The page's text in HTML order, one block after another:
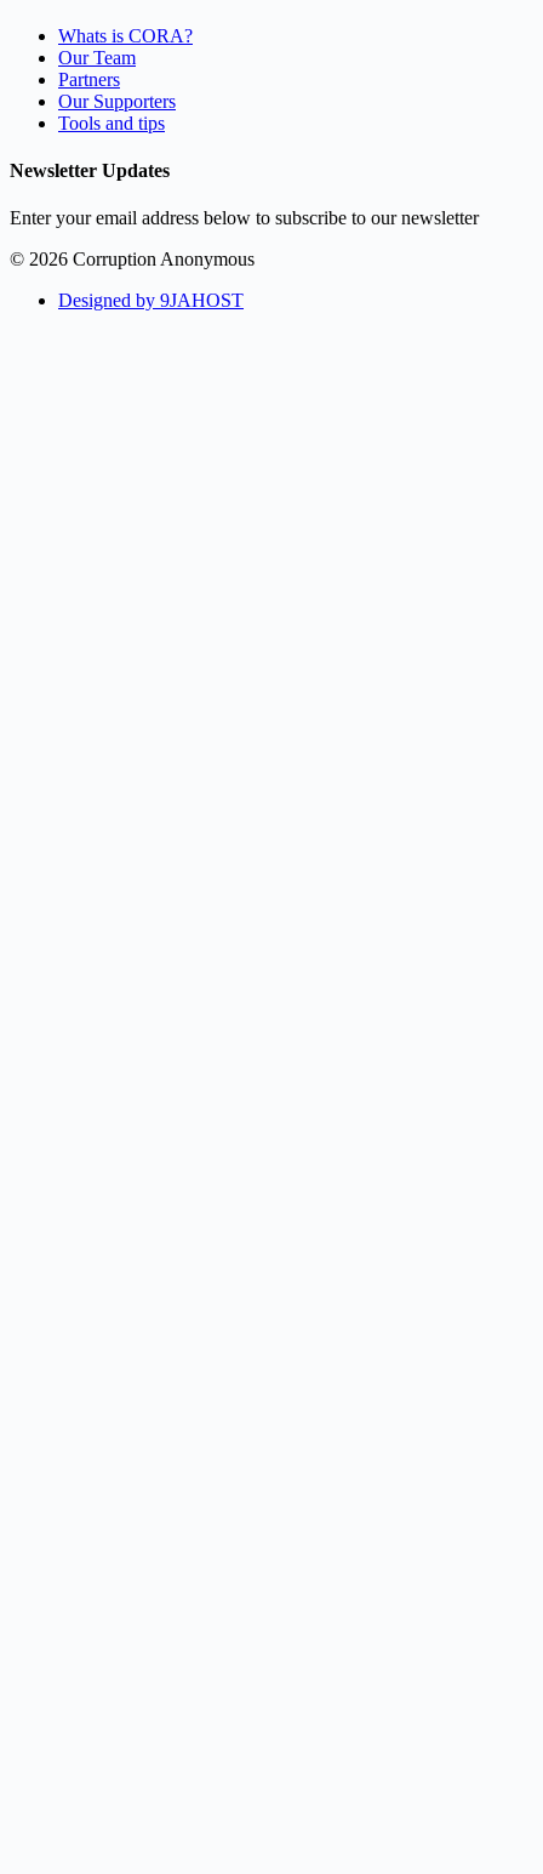
Whats is CORA?
Our Team
Partners
Our Supporters
Tools and tips
Newsletter Updates
Enter your email address below to subscribe to our newsletter
© 2026 Corruption Anonymous
Designed by 9JAHOST